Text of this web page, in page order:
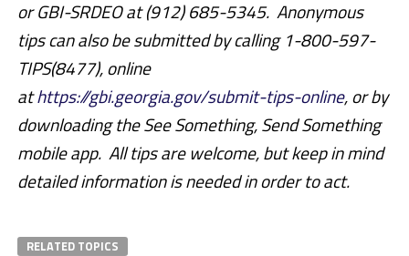
or GBI-SRDEO at (912) 685-5345. Anonymous
tips can also be submitted by calling 1-800-597-
TIPS(8477), online
athttps://gbi.georgia.gov/submit-tips-online, or by
downloading the See Something, Send Something
mobile app. All tips are welcome, but keep in mind
detailed information is needed in order to act.
RELATED TOPICS